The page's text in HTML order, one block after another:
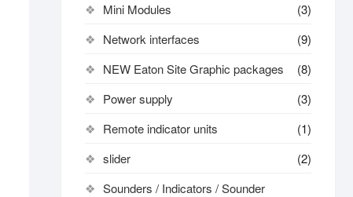
Mini Modules
(3)
Network interfaces
(9)
NEW Eaton Site Graphic packages
(8)
Power supply
(3)
Remote indicator units
(1)
slider
(2)
Sounders / Indicators / Sounder